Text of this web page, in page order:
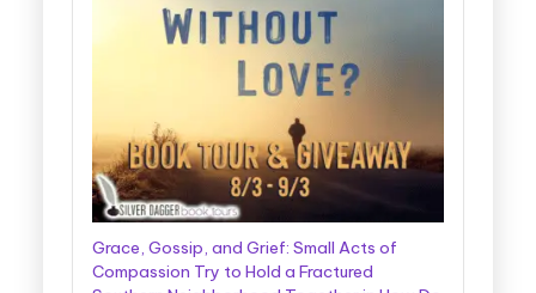
Grace, Gossip, and Grief: Small Acts of
Compassion Try to Hold a Fractured